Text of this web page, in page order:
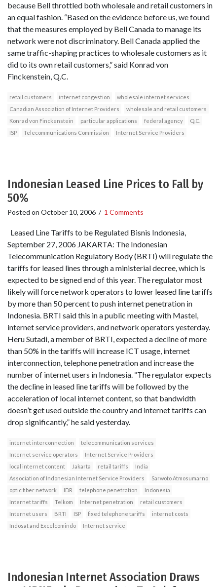
because Bell throttled both wholesale and retail customers in
an equal fashion. “Based on the evidence before us, we found
that the measures employed by Bell Canada to manage its
network were not discriminatory. Bell Canada applied the
same traffic-shaping practices to wholesale customers as it
did to its own retail customers,” said Konrad von
Finckenstein, Q.C.
retail customers internet congestion
wholesale internet services
Canadian Association of Internet Providers
wholesale and retail customers
Konrad von Finckenstein
particular applications federal agency
Q.C.
ISP
Telecommunications Commission Internet Service Providers
Indonesian Leased Line Prices to Fall by
50%
Posted on October 10, 2006 / 1 Comments
Leased Line Tariffs to be Regulated Bisnis Indonesia,
September 27, 2006 JAKARTA: The Indonesian
Telecommunication Regulatory Body (BRTI) will regulate the
tariffs for leased lines through a ministerial decree, which is
expected to be signed end of this year. The regulator most
likely will force network operators to lower leased line tariffs
by more than 50 percent to push internet penetration in
Indonesia. BRTI said this in a public meeting with Mastel,
internet service providers, and network operators yesterday.
Heru Sutadi, a member of BRTI, expected a decline of more
than 50% in the tariffs will increase ICT usage, internet
interconnection, telephone penetration and increase the
number of internet users in Indonesia. “The regulator expects
the decline in leased line tariffs will be followed by the
acceleration of local internet content, so that bandwidth
doesn’t get used outside the country and internet tariffs can
drop significantly,” he said yesterday.
internet interconnection
telecommunication services
Internet service operators
Internet Service Providers
local internet content
Jakarta retail tariffs
India
Association of Indonesian Internet Service Providers
Sarwoto Atmosumarno
optic fiber network
IDR telephone penetration
Indonesia
Internet tariffs
Telkom Internet penetration
retail customers
Internet users
BRTI ISP fixed telephone tariffs
internet costs
Indosat and Excelcomindo
Internet service
Indonesian Internet Association Draws